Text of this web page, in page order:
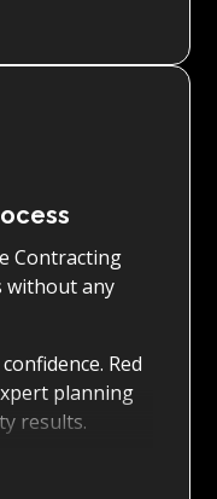
quoted and
collaborate
accomplish
while staying
the best
Contracting
without any
Red
planning
results.